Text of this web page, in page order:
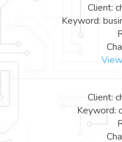
Client:
Keyword:
Client:
Keyword: